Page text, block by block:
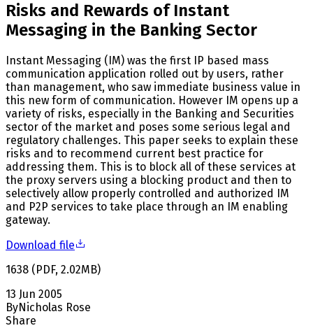
Risks and Rewards of Instant
Messaging in the Banking Sector
Instant Messaging (IM) was the first IP based mass
communication application rolled out by users, rather
than management, who saw immediate business value in
this new form of communication. However IM opens up a
variety of risks, especially in the Banking and Securities
sector of the market and poses some serious legal and
regulatory challenges. This paper seeks to explain these
risks and to recommend current best practice for
addressing them. This is to block all of these services at
the proxy servers using a blocking product and then to
selectively allow properly controlled and authorized IM
and P2P services to take place through an IM enabling
gateway.
Download file
1638 (PDF, 2.02MB)
13 Jun 2005
ByNicholas Rose
Share